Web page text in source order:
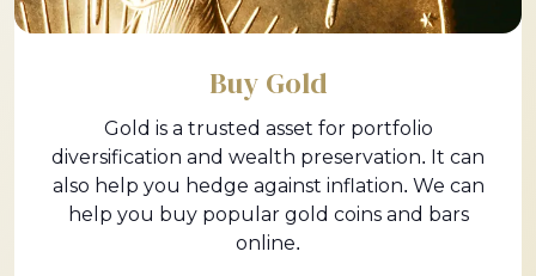
Buy Gold
Gold is a trusted asset for portfolio
diversification and wealth preservation. It can
also help you hedge against inflation. We can
help you buy popular gold coins and bars
online.